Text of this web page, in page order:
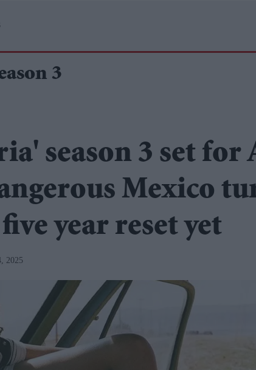
3
season 3 set for
Mexico
year reset yet
2025